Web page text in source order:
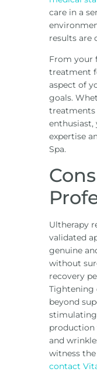
care in a
results are
From your
treatment
aspect of
goals.
treatments
enthusiast,
expertise
Spa.
Ultherapy
validated
genuine
without
recovery
Tightening
beyond
production
and
witness
contact